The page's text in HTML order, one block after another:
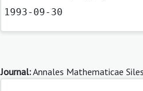
1993-09-30
Journal:Annales Mathematicae